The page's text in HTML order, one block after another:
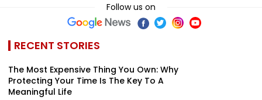
Follow us on
RECENT STORIES
The Most Expensive Thing You Own: Why
Protecting Your Time Is The Key To A
Meaningful Life